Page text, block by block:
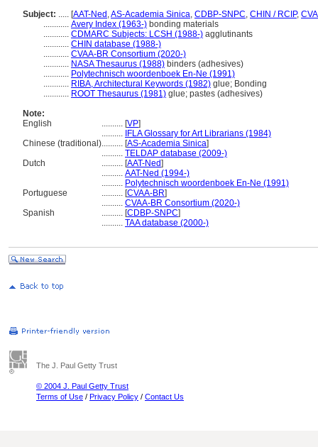
Subject: ..... [AAT-Ned ,AS-Academia Sinica, CDBP-SNPC, CHIN / RCIP,
............ Avery Index (1963-) bonding materials
............ CDMARC Subjects: LCSH (1988-) agglutinants
............ CHIN database (1988-)
............ CVAA-BR Consortium (2020-)
............ NASA Thesaurus (1988) binders (adhesives)
............ Polytechnisch woordenboek En-Ne (1991)
............ RIBA, Architectural Keywords (1982) glue; Bonding
............ ROOT Thesaurus (1981) glue; pastes (adhesives)
Note:
English
.......... [VP]
.......... IFLA Glossary for Art Librarians (1984)
Chinese (traditional).......... [AS-Academia Sinica]
.......... TELDAP database (2009-)
Dutch
.......... [AAT-Ned]
.......... AAT-Ned (1994-)
.......... Polytechnisch woordenboek En-Ne (1991)
Portuguese
.......... [CVAA-BR]
.......... CVAA-BR Consortium (2020-)
Spanish
.......... [CDBP-SNPC]
.......... TAA database (2000-)
The J. Paul Getty Trust
© 2004 J. Paul Getty Trust
Terms of Use / Privacy Policy / Contact Us